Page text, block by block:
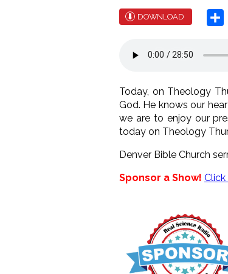
DOWNLOAD
Today, on Theology
God. He knows our
we are to enjoy our
today on Theology
Denver Bible Church
Sponsor a Show!